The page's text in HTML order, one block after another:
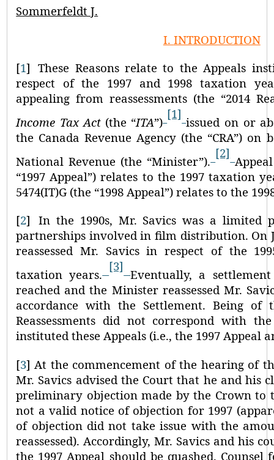
Sommerfeldt J.
I. INTRODUCTION
[1] These Reasons relate to the Appeals
respect of the 1997 and 1998 taxation
appealing from reassessments (the “2014
Income Tax Act (the “ITA”)
[1]
issued on or
the Canada Revenue Agency (the “CRA”) on
National Revenue (the “Minister”).
[2]
“1997 Appeal”) relates to the 1997 taxation
5474(IT)G (the “1998 Appeal”) relates to the
[2]
In the 1990s, Mr. Savics was a limited
partnerships involved in film distribution. On
reassessed Mr. Savics in respect of the
taxation years.
[3]
Eventually, a
reached and the Minister reassessed Mr.
accordance with the Settlement. Being
Reassessments did not correspond with
instituted these Appeals (i.e., the 1997 Appeal
[3] At the commencement of the hearing of
Mr. Savics advised the Court that he and his
preliminary objection made by the Crown to
not a valid notice of objection for 1997
of objection did not take issue with the
reassessed). Accordingly, Mr. Savics and his
the 1997 Appeal should be quashed.